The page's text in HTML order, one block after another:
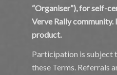
“Organiser”), for self-
Verve Rally
product.
Participation is subject
these Terms. Referrals